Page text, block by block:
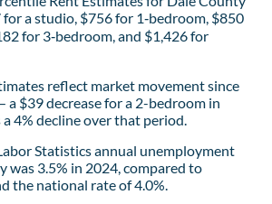
a studio, $756 for 1‑bedroom, $850
for 3‑bedroom, and $1,426 for
reflect market movement since
a $39 decrease for a 2-bedroom in
4% decline over that period.
Statistics annual unemployment
was 3.5% in 2024, compared to
the national rate of 4.0%.